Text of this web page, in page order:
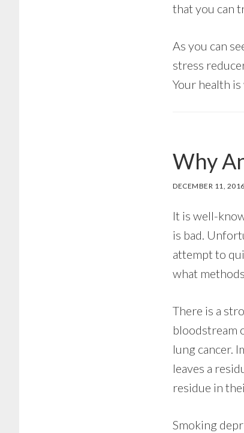
that you can
As you can
stress
Your health
Why
DECEMBER 11, 2016
It is well-
is bad.
attempt to
what
There is a
bloodstream
lung cancer.
leaves a
residue in
Smoking